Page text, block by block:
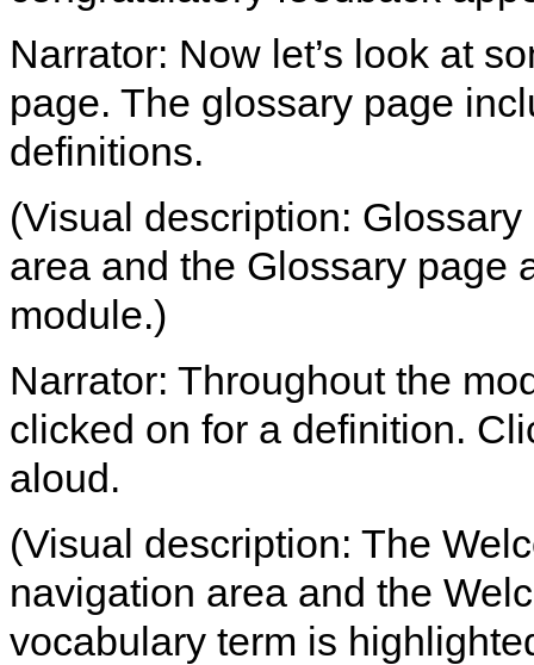
Narrator: Now let’s look at
page. The glossary page
definitions.
(Visual description:
area and the Glossary page
module.)
Narrator: Throughout the
clicked on for a definition.
aloud.
(Visual description: The
navigation area and the
vocabulary term is